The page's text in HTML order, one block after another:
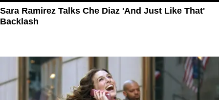
Sara Ramirez Talks Che Diaz 'And Just Like That'
Backlash